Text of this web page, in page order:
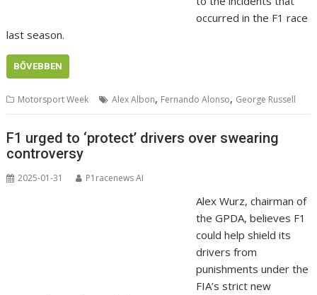
occurred in the F1 race
last season.
BŐVEBBEN
Motorsport Week Alex Albon, Fernando Alonso, George Russell
F1 urged to ‘protect’ drivers over swearing
controversy
2025-01-31 P1racenews AI
Alex Wurz, chairman of
the GPDA, believes F1
could help shield its
drivers from
punishments under the
FIA’s strict new